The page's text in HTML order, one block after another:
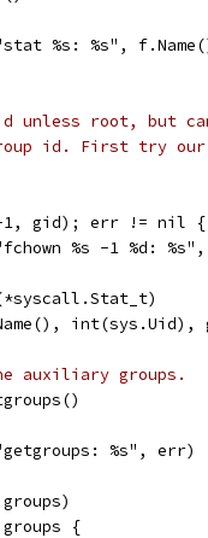
%s: %s",
unless root, but
id. First try our
1, gid); err != nil {
%s -1 %d:
int(sys.Uid),
auxiliary groups.
%s", err)
groups {